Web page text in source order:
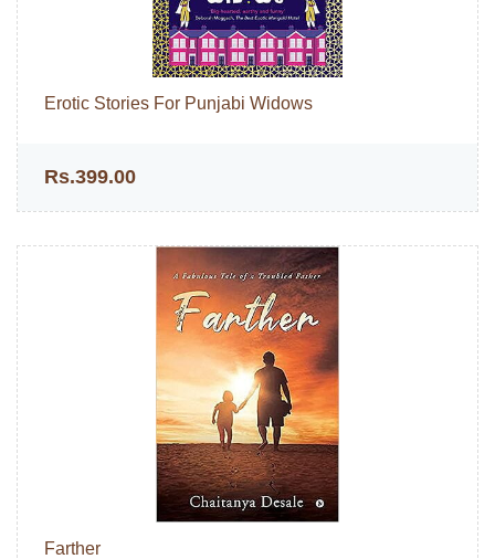
Erotic Stories For Punjabi Widows
Rs.399.00
Farther